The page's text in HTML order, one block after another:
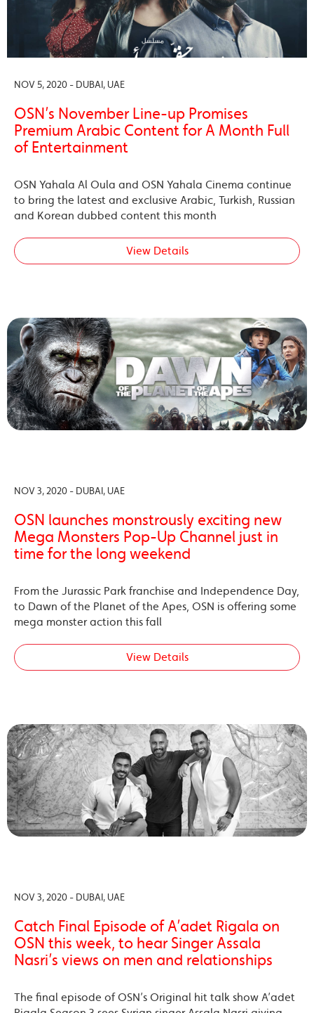
NOV 5, 2020 - DUBAI, UAE
OSN’s November Line-up Promises
Premium Arabic Content for A Month Full
of Entertainment
OSN Yahala Al Oula and OSN Yahala Cinema continue
to bring the latest and exclusive Arabic, Turkish, Russian
and Korean dubbed content this month
View Details
NOV 3, 2020 - DUBAI, UAE
OSN launches monstrously exciting new
Mega Monsters Pop-Up Channel just in
time for the long weekend
From the Jurassic Park franchise and Independence Day,
to Dawn of the Planet of the Apes, OSN is offering some
mega monster action this fall
View Details
NOV 3, 2020 - DUBAI, UAE
Catch Final Episode of A’adet Rigala on
OSN this week, to hear Singer Assala
Nasri’s views on men and relationships
The final episode of OSN’s Original hit talk show A’adet